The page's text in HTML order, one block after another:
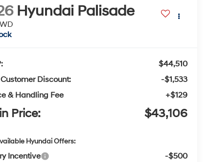
Hyundai Palisade
$44,510
Discount:
-$1,533
& Handling Fee
+$129
Price: $43,106
Hyundai Offers:
Incentive
-$500